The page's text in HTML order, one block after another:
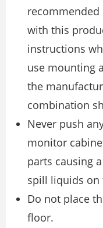
with this
instructions
use mounting
the
combination
Never push
monitor
parts causing
spill liquids
Do not place
floor.